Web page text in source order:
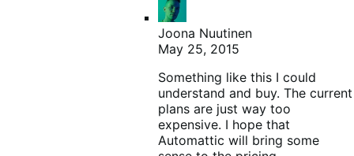
Joona Nuutinen
May 25, 2015
Something like this I could
understand and buy. The current
plans are just way too
expensive. I hope that
Automattic will bring some